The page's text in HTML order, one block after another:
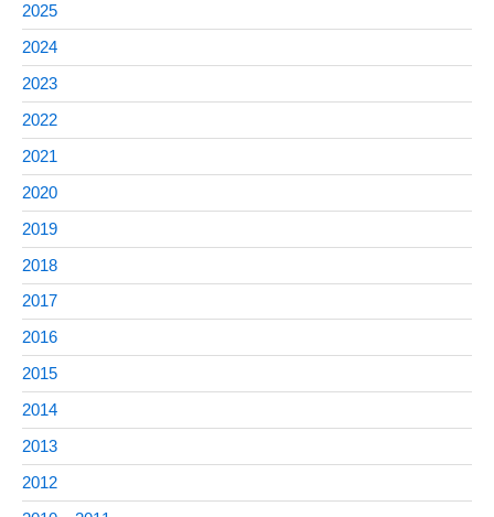
2025
2024
2023
2022
2021
2020
2019
2018
2017
2016
2015
2014
2013
2012